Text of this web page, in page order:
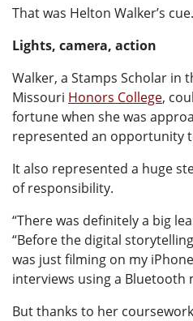
That was Helton Walker’s cue.
Lights, camera, action
Walker, a Stamps Scholar in
Missouri Honors College,
fortune when she was
represented an opportunity
It also represented a huge
of responsibility.
“There was definitely a big
“Before the digital
was just filming on my
interviews using a Bluetooth
But thanks to her